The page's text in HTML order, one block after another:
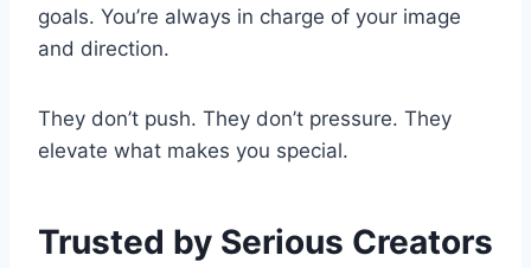
goals. You’re always in charge of your image
and direction.
They don’t push. They don’t pressure. They
elevate what makes you special.
Trusted by Serious Creators